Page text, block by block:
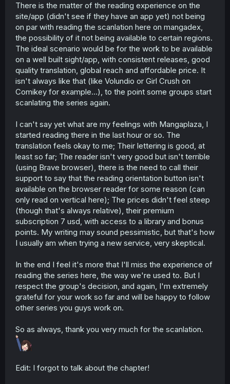
There is the matter of the reading experience on the
site/app (didn't see if they have an app yet) not being
on par with reading the scanlation here on mangadex,
the possibility of it not being available to certain regions.
The ideal scenario would be for the work to be available
on a well built sight/app, with consistent releases, good
quality translation, global reach and affordable price. It
isn't always like that (like Volundio or Girl Crush on
Comikey for example...), to the point some groups start
scanlating the series again.
I can't say yet what are my feelings with Mangaplaza, I
started reading there in the last hour or so. The
translation feels okay to me; Their lettering is good, at
least so far; The reader isn't very good but isn't terrible
(using Brave browser), there is the need to call their
support to say that the reading orientation button isn't
available on the browser reader for some reason (can
only read on vertical here); The prices didn't feel steep
(though that's always relative), their premium
subscription 7 usd, with access to a library and bonus
points. My writing may sound pessimistic, but that's how
I usually am when trying a new service, very skeptical.
In the end I feel it's more that I'll miss the experience of
reading the series here, the way we're used to. But I
respect the group's decision, and again, I'm extremely
grateful for your work so far and will be happy to follow
other series you guys work on.
So as always, thank you very much for the scanlation.
Edit: I forgot to talk about the chapter!